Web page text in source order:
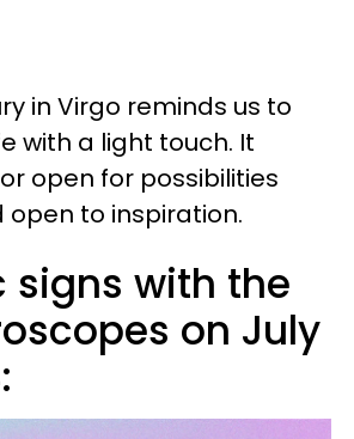
in Virgo reminds us to
with a light touch. It
open for possibilities
to inspiration.
signs with the
on July